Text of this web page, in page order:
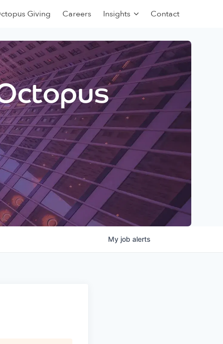
Giving Careers Insights Contact
My job alerts